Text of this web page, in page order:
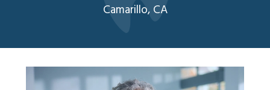
Camarillo, CA